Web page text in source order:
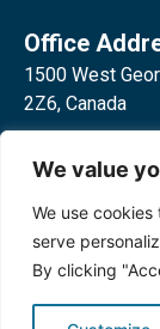
We value
We use
serve
By clicking
Office
1500 West
2Z6, Canada
Toronto, ON,